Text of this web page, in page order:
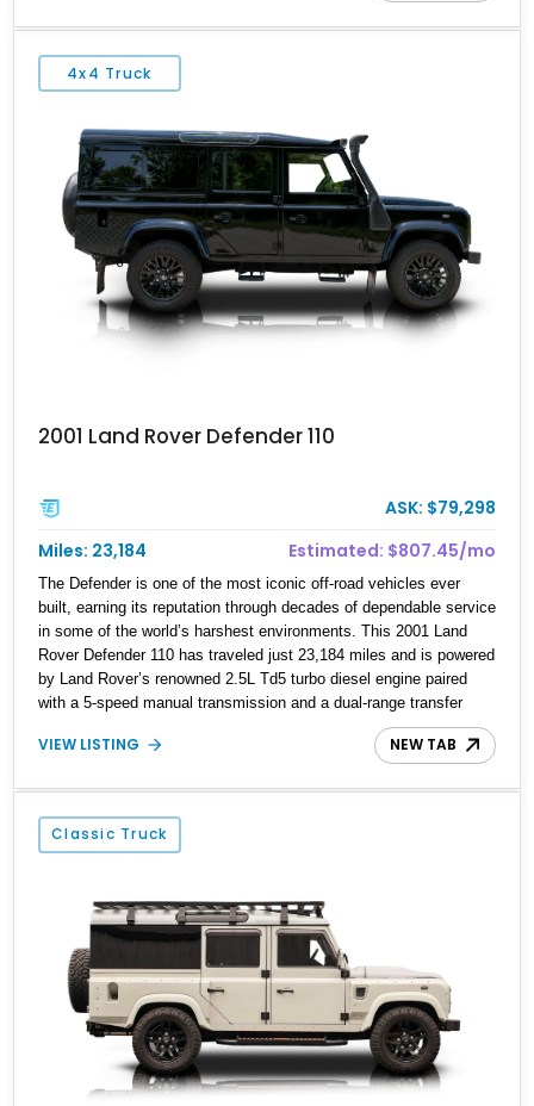
4x4 Truck
2001 Land Rover Defender 110
ASK: $79,298
Miles: 23,184
Estimated: $807.45/mo
The Defender is one of the most iconic off-road vehicles ever
built, earning its reputation through decades of dependable service
in some of the world’s harshest environments. This 2001 Land
Rover Defender 110 has traveled just 23,184 miles and is powered
by Land Rover’s renowned 2.5L Td5 turbo diesel engine paired
with a 5-speed manual transmission and a dual-range transfer
case. Finished in Black over a Black interior, this Defender has
been tastefully upgraded with modern lighting, rugged exterior
navigating remote trails or turning heads around town. For
enthusiasts seeking a classic Defender that blends timeless utility
with tasteful modern upgrades, this example is ready for its next
VIEW LISTING NEW TAB
Classic Truck